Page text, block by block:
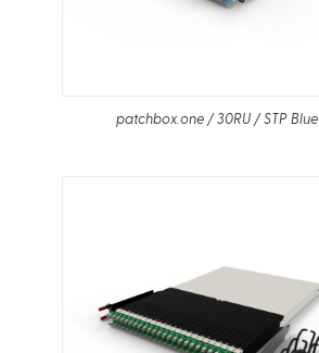
patchbox.one / 30RU / STP Blue